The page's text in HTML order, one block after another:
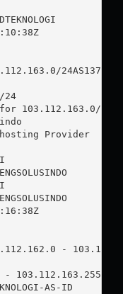
24AS137331'
Provider
-
103.112.163.255
AS-ID